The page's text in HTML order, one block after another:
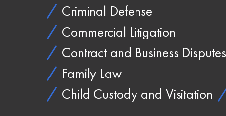
Criminal Defense
Commercial Litigation
Contract and Business Disputes
Family Law
Child Custody and Visitation